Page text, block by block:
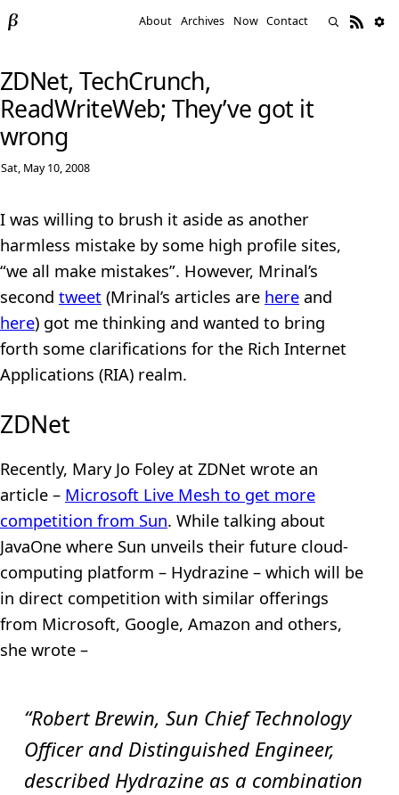
About Archives Now Contact
ZDNet, TechCrunch,
ReadWriteWeb; They’ve got it
wrong
Sat, May 10, 2008
I was willing to brush it aside as another
harmless mistake by some high profile sites,
“we all make mistakes”. However, Mrinal’s
second tweet (Mrinal’s articles are here and
here) got me thinking and wanted to bring
forth some clarifications for the Rich Internet
Applications (RIA) realm.
ZDNet
Recently, Mary Jo Foley at ZDNet wrote an
article – Microsoft Live Mesh to get more
competition from Sun. While talking about
JavaOne where Sun unveils their future cloud-
computing platform – Hydrazine – which will be
in direct competition with similar offerings
from Microsoft, Google, Amazon and others,
she wrote –
“Robert Brewin, Sun Chief Technology
Officer and Distinguished Engineer,
described Hydrazine as a combination